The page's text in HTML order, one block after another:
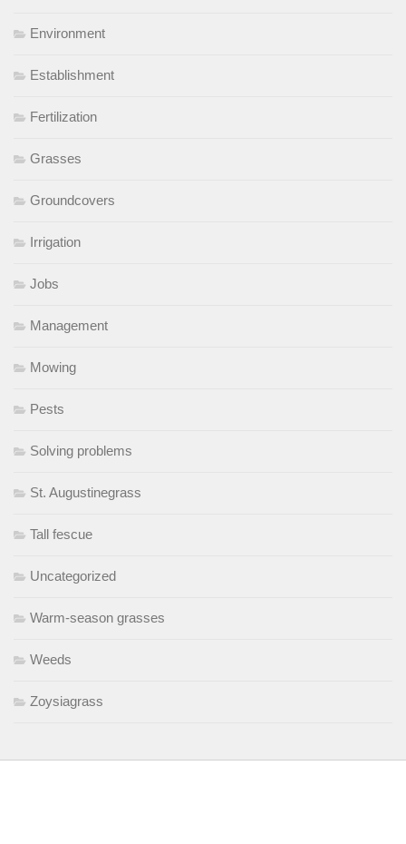
Environment
Establishment
Fertilization
Grasses
Groundcovers
Irrigation
Jobs
Management
Mowing
Pests
Solving problems
St. Augustinegrass
Tall fescue
Uncategorized
Warm-season grasses
Weeds
Zoysiagrass